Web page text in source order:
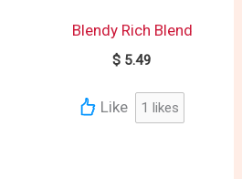
Blendy Rich Blend
$ 5.49
Like 1 likes